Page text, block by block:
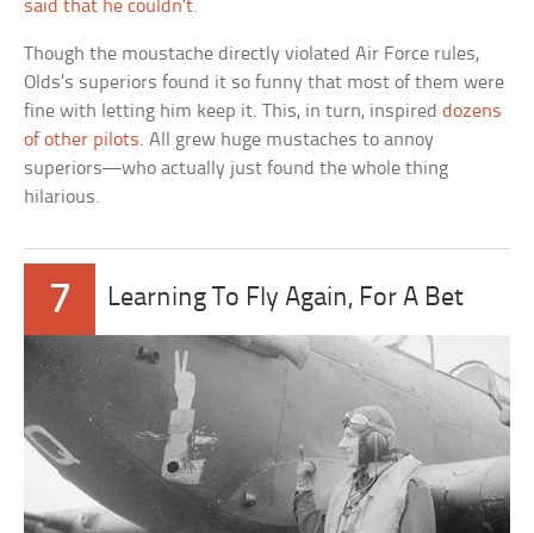
said that he couldn’t.
Though the moustache directly violated Air Force rules,
Olds’s superiors found it so funny that most of them were
fine with letting him keep it. This, in turn, inspireddozens
of other pilots. All grew huge mustaches to annoy
superiors—who actually just found the whole thing
hilarious.
7 Learning To Fly Again, For A Bet